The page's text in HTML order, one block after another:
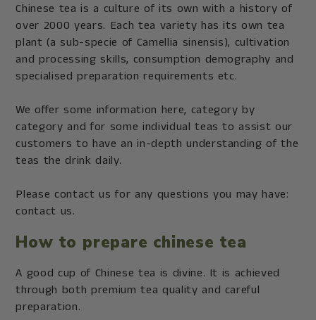
Chinese tea is a culture of its own with a history of
over 2000 years. Each tea variety has its own tea
plant (a sub-specie of Camellia sinensis), cultivation
and processing skills, consumption demography and
specialised preparation requirements etc.
We offer some information here, category by
category and for some individual teas to assist our
customers to have an in-depth understanding of the
teas the drink daily.
Please contact us for any questions you may have:
contact us.
How to prepare chinese tea
A good cup of Chinese tea is divine. It is achieved
through both premium tea quality and careful
preparation.